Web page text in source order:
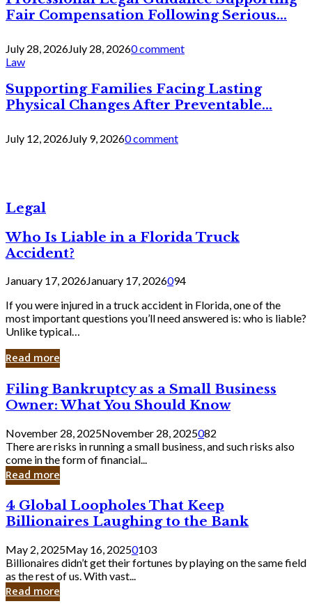
Fair Compensation Following Serious...
July 28, 2026July 28, 20260 comment
Law
Supporting Families Facing Lasting
Physical Changes After Preventable...
July 12, 2026July 9, 20260 comment
Legal
Who Is Liable in a Florida Truck
Accident?
January 17, 2026January 17, 2026094
If you were injured in a truck accident in Florida, one of the
most important questions you’ll need answered is: who is liable?
Unlike typical…
Read more
Filing
Bankruptcy
as
a
Small
Business
Owner:
What
Should
Know
Filing Bankruptcy as a Small Business
Owner: What You Should Know
November 28, 2025November 28, 2025082
There are risks in running a small business, and such risks also
come in the form of financial...
Read more
4
Global
Loopholes
That
Keep
Billionaires
Laughing
to
4 Global Loopholes That Keep
Billionaires Laughing to the Bank
May 2, 2025May 16, 20250103
Billionaires didn’t get their fortunes by playing on the same field
as the rest of us. With vast...
Read more